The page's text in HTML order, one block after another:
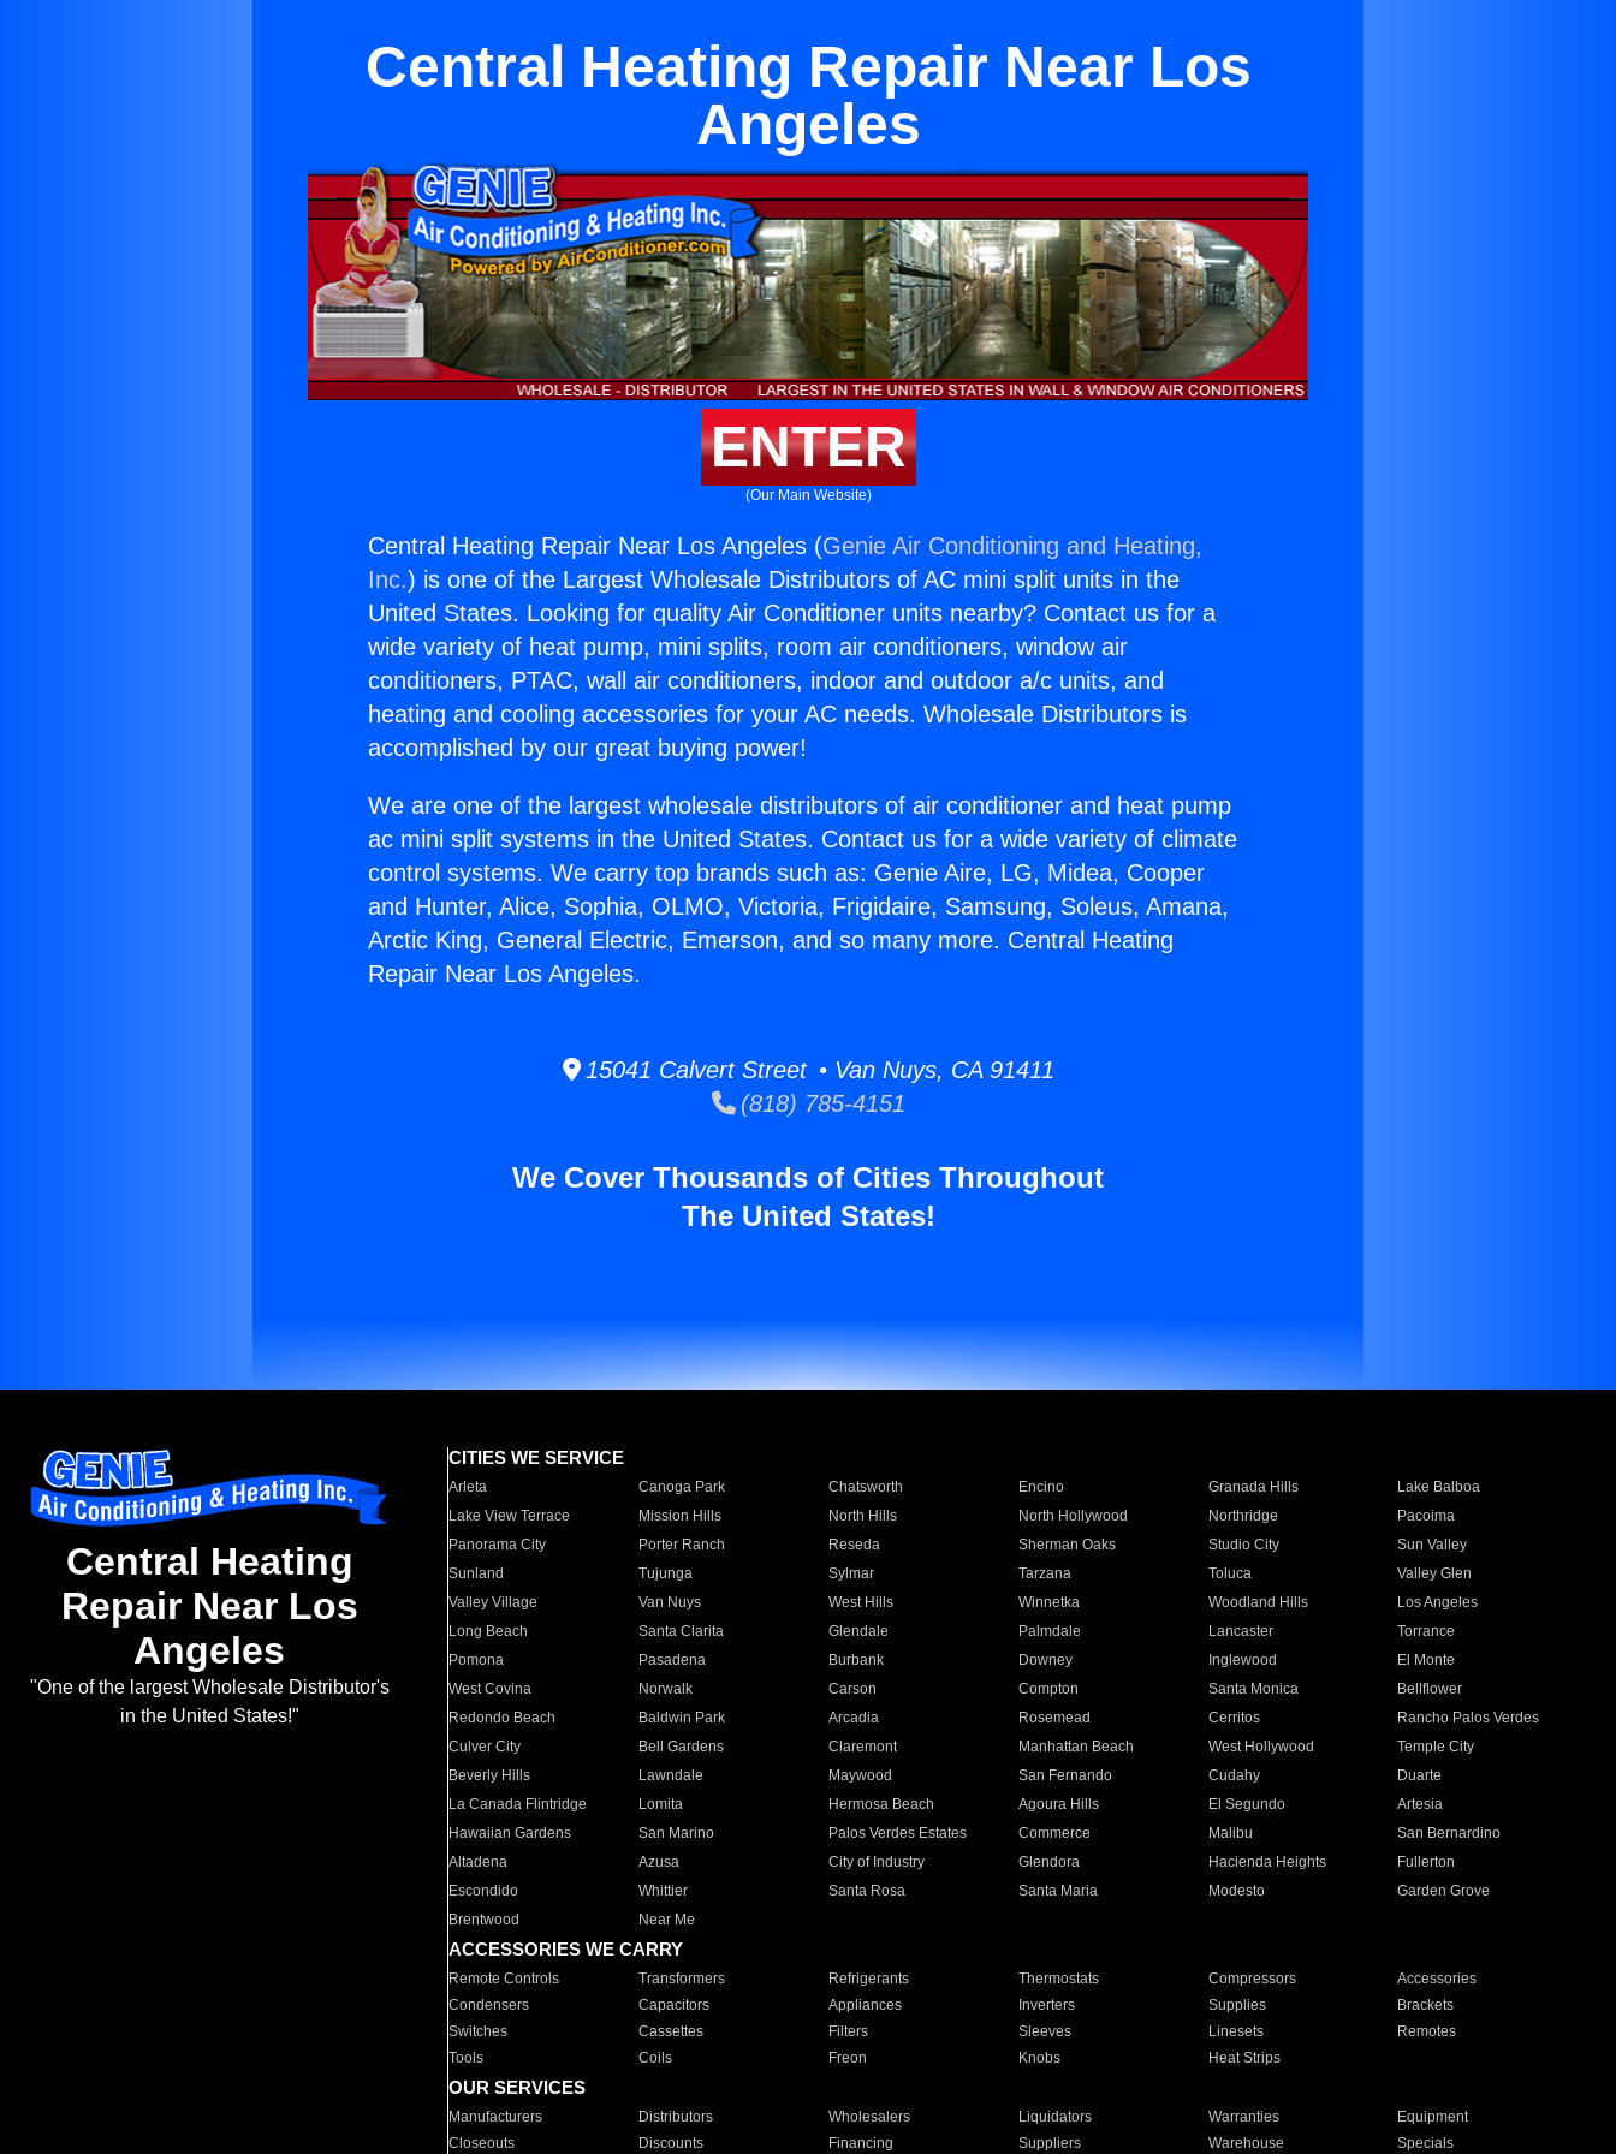
Central Heating Repair Near Los
Angeles
ENTER
(Our Main Website)
Central Heating Repair Near Los Angeles (Genie Air Conditioning and Heating,
Inc.) is one of the Largest Wholesale Distributors of AC mini split units in the
United States. Looking for quality Air Conditioner units nearby? Contact us for a
wide variety of heat pump, mini splits, room air conditioners, window air
conditioners, PTAC, wall air conditioners, indoor and outdoor a/c units, and
heating and cooling accessories for your AC needs. Wholesale Distributors is
accomplished by our great buying power!
We are one of the largest wholesale distributors of air conditioner and heat pump
ac mini split systems in the United States. Contact us for a wide variety of climate
control systems. We carry top brands such as: Genie Aire, LG, Midea, Cooper
and Hunter, Alice, Sophia, OLMO, Victoria, Frigidaire, Samsung, Soleus, Amana,
Arctic King, General Electric, Emerson, and so many more. Central Heating
Repair Near Los Angeles.
15041 Calvert Street • Van Nuys, CA 91411
(818) 785-4151
We Cover Thousands of Cities Throughout
The United States!
Central Heating
Repair Near Los
Angeles
"One of the largest Wholesale Distributor's
in the United States!"
CITIES WE SERVICE
Arleta Canoga Park Chatsworth Encino Granada Hills
Lake Balboa
Lake View Terrace
Mission Hills North Hills North Hollywood Northridge
Pacoima
Panorama City
Porter Ranch Reseda Sherman Oaks Studio City
Sun Valley
Sunland
Tujunga Sylmar Tarzana Toluca
Valley Glen
Valley Village
Van Nuys West Hills Winnetka Woodland Hills
Los Angeles
Long Beach
Santa Clarita Glendale Palmdale Lancaster
Torrance
Pomona
Pasadena Burbank Downey Inglewood
El Monte
West Covina
Norwalk Carson Compton Santa Monica
Bellflower
Redondo Beach
Baldwin Park Arcadia Rosemead Cerritos
Rancho Palos Verdes
Culver City
Bell Gardens Claremont Manhattan Beach West Hollywood
Temple City
Beverly Hills
Lawndale Maywood San Fernando Cudahy
Duarte
La Canada Flintridge
Lomita Hermosa Beach Agoura Hills El Segundo
Artesia
Hawaiian Gardens
San Marino Palos Verdes Estates Commerce Malibu
San Bernardino
Altadena
Azusa City of Industry Glendora Hacienda Heights
Fullerton
Escondido
Whittier Santa Rosa Santa Maria Modesto
Garden Grove
Brentwood
Near Me
ACCESSORIES WE CARRY
Remote Controls Transformers Refrigerants Thermostats Compressors
Accessories
Condensers
Capacitors Appliances Inverters Supplies
Brackets
Switches
Cassettes Filters Sleeves Linesets
Remotes
Tools
Coils Freon Knobs Heat Strips
OUR SERVICES
Manufacturers Distributors Wholesalers Liquidators Warranties
Equipment
Closeouts
Discounts Financing Suppliers Warehouse Specials